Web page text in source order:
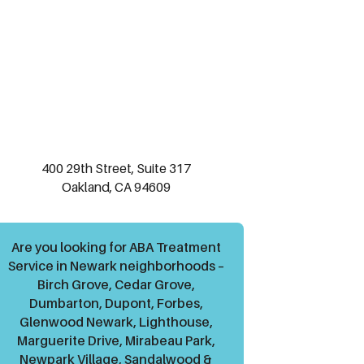
400 29th Street, Suite 317
Oakland, CA 94609
Are you looking for ABA Treatment
Service in Newark neighborhoods –
Birch Grove, Cedar Grove,
Dumbarton, Dupont, Forbes,
Glenwood Newark, Lighthouse,
Marguerite Drive, Mirabeau Park,
Newpark Village, Sandalwood &